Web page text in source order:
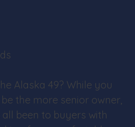
Alaska 49? While you
the more senior owner,
been to buyers with